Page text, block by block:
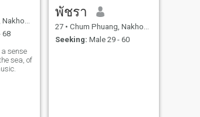
Thailand
68
sense
sea, of
พัชรา
27 • Chum Phuang, Nakhon Ratchasima, Thailand
Seeking: Male 29 - 60